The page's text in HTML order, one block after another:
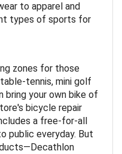
to apparel and
types of sports for
zones for those
tennis, mini golf
bring your own bike of
bicycle repair
a free-for-all
public everyday. But